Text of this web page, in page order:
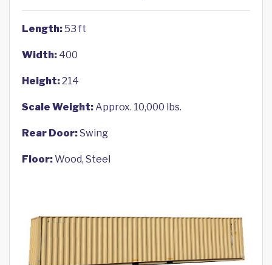
Length:53 ft
Width: 400
Height:214
Scale Weight:Approx. 10,000 lbs.
Rear Door:Swing
Floor:Wood, Steel